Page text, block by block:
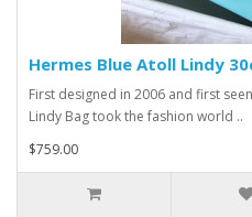
Hermes Blue Atoll Lindy
First designed in 2006 and first
Lindy Bag took the fashion world ..
$759.00